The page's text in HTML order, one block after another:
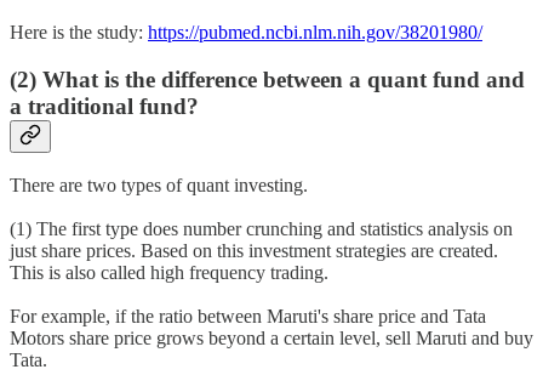
Here is the study: https://pubmed.ncbi.nlm.nih.gov/38201980/
(2) What is the difference between a quant fund and
a traditional fund?
There are two types of quant investing.
(1) The first type does number crunching and statistics analysis on
just share prices. Based on this investment strategies are created.
This is also called high frequency trading.
For example, if the ratio between Maruti's share price and Tata
Motors share price grows beyond a certain level, sell Maruti and buy
Tata.